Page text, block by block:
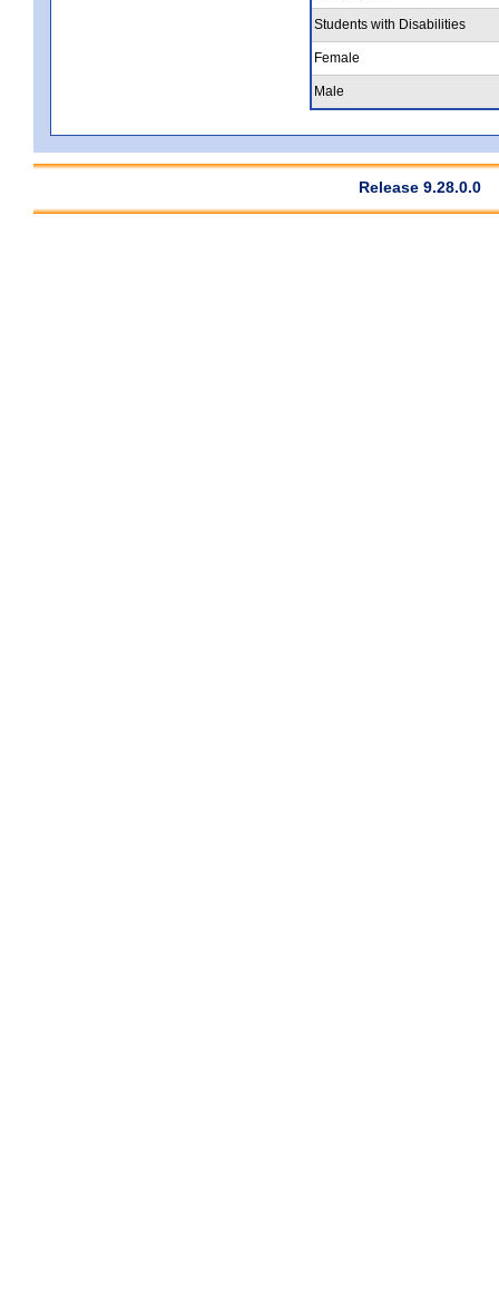
Students with Disabilities
Female
Male
Release 9.28.0.0